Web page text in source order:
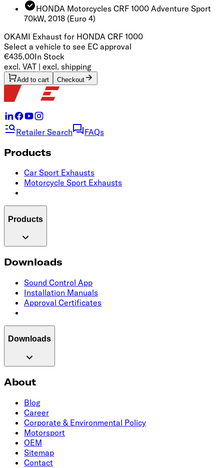
HONDA Motorcycles CRF 1000 Adventure Sport
70kW, 2018 (Euro 4)
OKAMI Exhaust​‍​‍‌‍ for HONDA CRF 1000 ​‍‌‍‍‌‌‍‌ ‌‍‍‌‌‍ ‍​‍​‍​ ‍‍​‍​‍‌ ​ ‌‍​‌‌‍ ‍‌‍‍‌‌ ‌​‌ ‍‌​‍ ‍‌‍‍‌‌‍ ​‍​‍​‍ ​​‍​‍‌‍‍​‌ ​‍‌‍‌‌‌‍‌‍​‍​‍​ ‍‍​‍​‍​‍ ‌ ​ ‌ ‌​‌ ‌‌‌‍‌​‌‍‍‌‌‍ ​‍ ‌‍‍‌‌‍ ‍‌ ‌​‌‍‌‌‌‍ ‍‌ ‌​​‍ ‌‍‌‌‌‍‌​‌‍‍‌‌ ‌​​‍ ‌‍ ‌‌‍ ‌‍‌​‌‍‌‌​ ‌‌ ​​‌ ​‍‌‍‌‌‌ ​ ‌‍‌‌‌‍ ‍‌ ‌​‌‍​‌‌ ‌​‌‍‍‌‌‍ ‌‍ ‍​ ‍ ‌‍‍‌‌‍‌​​ ‌‌ ​​‌‍​‌‌ ​‍‌ ‌​​‍ ‌​ ‍‌​ ‌​​ ‌‌​ ‍​​ ​‍​‍ ‌​ ​‌​ ​​​ ​​​ ‌‌​ ‌‍​ ‌‌​ ‍ ‌ ‌​‌ ‍‌‌ ​​‌‍‌‌​ ‌‌ ​​‌ ​‍‌‍ ‌‍‌​‌ ‌‌‌‍​ ‌ ‌​​ ‍ ‌ ​​‌‍​‌‌ ‌​‌‍‍​​ ‌‌ ‌​‌‍‍‌‌ ‌​‌‍ ​‌‍‌‌​‍‌‌​ ‌‌‌​​‍‌‌ ‌‍‍ ‌‍‌‌‌ ‍‌​‍‌‌​ ​ ‌​‌​​‍‌‌​ ​ ‌​‌​​‍‌‌​ ​‍​ ​‍‌‍‌‌‌‍ ‍​‍‌‌​ ​‍​ ​‍​‍‌‌​ ‌‌‌​‌​​‍ ‍‌ ‌‍‌‍​‌‌‍ ​‌ ‌‌‌‍‌‌​ ‌‍​‍‌‍​‌‌ ​ ‌‍‌‌‌‌‌‌‌ ​‍‌‍ ​​ ‌​‍‌‌​ ​‍‌​‌‍‌ ​ ‌ ‌​‌ ‌‌‌‍‌​‌‍‍‌‌‍ ​‍‌‍‌‍‍‌‌‍‌​​ ‌‌ ​​‌‍​‌‌ ​‍‌ ‌​​‍ ‌​ ‍‌​ ‌​​ ‌‌​ ‍​​ ​‍​‍ ‌​ ​‌​ ​​​ ​​​ ‌‌​ ‌‍​ ‌‌​‍‌‍‌ ‌​‌ ‍‌‌ ​​‌‍‌‌​ ‌‌ ​​‌ ​‍‌‍ ‌‍‌​‌ ‌‌‌‍​ ‌ ‌​​‍‌‍‌ ​​‌‍​‌‌ ‌​‌‍‍​​ ‌‌ ‌​‌‍‍‌‌ ‌​‌‍ ​‌‍‌‌​‍‌‌​ ‌‌‌​​‍‌‌ ‌‍‍ ‌‍‌‌‌ ‍‌​‍‌‌​ ​ ‌​‌​​‍‌‌​ ​ ‌​‌​​‍‌‌​ ​‍​ ​‍‌‍‌‌‌‍ ‍​‍‌‌​ ​‍​ ​‍​‍‌‌​ ‌‌‌​‌​​‍ ‍‌ ‌‍‌‍​‌‌‍ ​‌ ‌‌‌‍‌‌​‍​‍‌ ‌
Select a vehicle to see EC approval
€435.00In Stock
excl. VAT | excl. shipping
Add to cart Checkout
Retailer Search FAQs
Products
Car Sport Exhausts
Motorcycle Sport Exhausts
Products
Downloads
Sound Control App
Installation Manuals
Approval Certificates
Downloads
About
Blog
Career
Corporate & Environmental Policy
Motorsport
OEM
Sitemap
Contact